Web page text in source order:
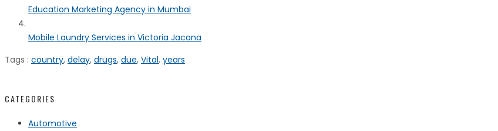
Education Marketing Agency in Mumbai
Mobile Laundry Services in Victoria Jacana
Tags : country, delay, drugs, due, Vital, years
CATEGORIES
Automotive